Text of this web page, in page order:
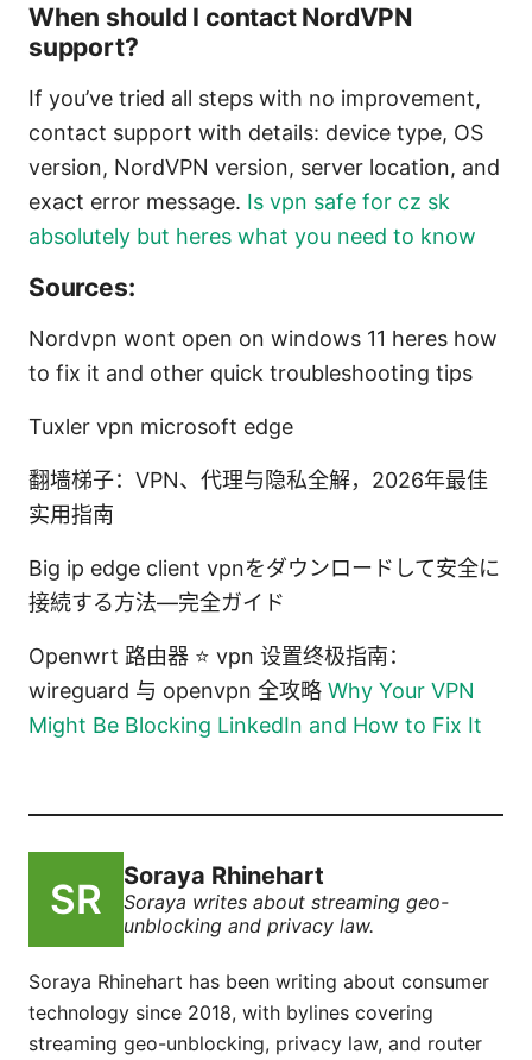
When should I contact NordVPN
support?
If you’ve tried all steps with no improvement,
contact support with details: device type, OS
version, NordVPN version, server location, and
exact error message. Is vpn safe for cz sk
absolutely but heres what you need to know
Sources:
Nordvpn wont open on windows 11 heres how
to fix it and other quick troubleshooting tips
Tuxler vpn microsoft edge
翻墙梯子：VPN、代理与隐私全解，2026年最佳
实用指南
Big ip edge client vpnをダウンロードして安全に
接続する方法—完全ガイド
Openwrt 路由器 ⭐ vpn 设置终极指南：
wireguard 与 openvpn 全攻略 Why Your VPN
Might Be Blocking LinkedIn and How to Fix It
Soraya Rhinehart
Soraya writes about streaming geo-
unblocking and privacy law.
Soraya Rhinehart has been writing about consumer
technology since 2018, with bylines covering
streaming geo-unblocking, privacy law, and router